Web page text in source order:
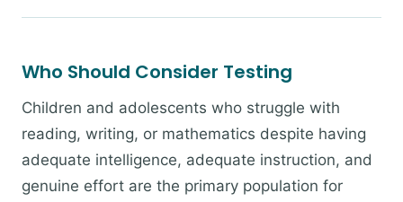
Who Should Consider Testing
Children and adolescents who struggle with
reading, writing, or mathematics despite having
adequate intelligence, adequate instruction, and
genuine effort are the primary population for